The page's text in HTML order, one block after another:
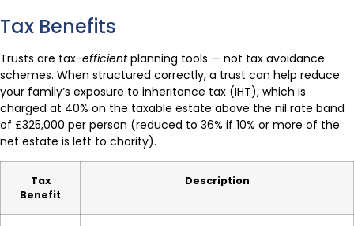
Tax Benefits
Trusts are tax-efficientplanning tools — not tax avoidance
schemes. When structured correctly, a trust can help reduce
your family’s exposure to inheritance tax (IHT), which is
charged at 40% on the taxable estate above the nil rate band
of £325,000 per person (reduced to 36% if 10% or more of the
net estate is left to charity).
Tax
Benefit
Description